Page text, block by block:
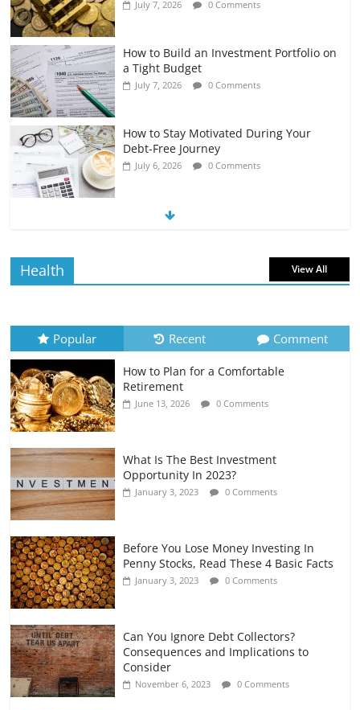
July 7, 2026 0 Comments
How to Build an Investment Portfolio on
a Tight Budget
July 7, 2026 0 Comments
How to Stay Motivated During Your
Debt-Free Journey
July 6, 2026 0 Comments
The Impact of Interest Rates on Your
July 6, 2026 0 Comments
Retirement Planning for Freelancers
and Gig Workers
July 7, 2026 0 Comments
Health View All
Popular Recent Comment
How to Plan for a Comfortable
Retirement
June 13, 2026 0 Comments
What Is The Best Investment
Opportunity In 2023?
January 3, 2023 0 Comments
Before You Lose Money Investing In
Penny Stocks, Read These 4 Basic Facts
January 3, 2023 0 Comments
Can You Ignore Debt Collectors?
Consequences and Implications to
Consider
November 6, 2023 0 Comments